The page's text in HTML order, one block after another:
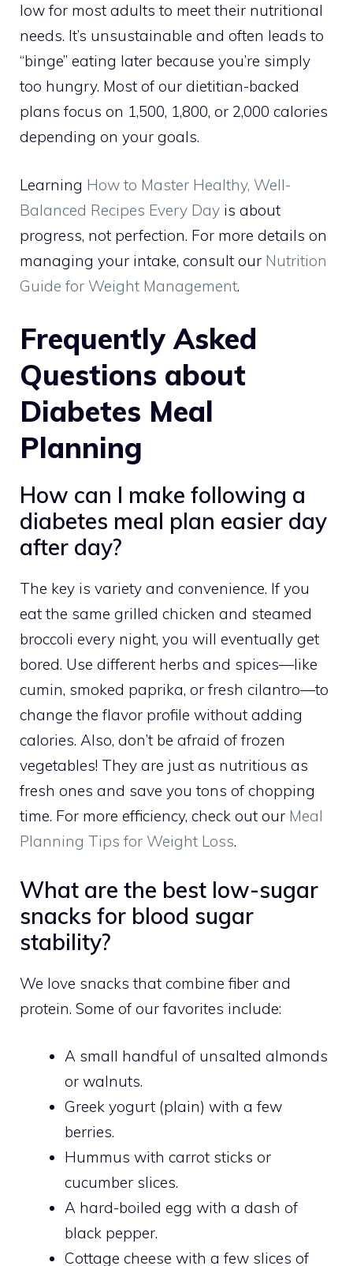
low for most adults to meet their nutritional
needs. It’s unsustainable and often leads to
“binge” eating later because you’re simply
too hungry. Most of our dietitian-backed
plans focus on 1,500, 1,800, or 2,000 calories
depending on your goals.
Learning How to Master Healthy, Well-
Balanced Recipes Every Day is about
progress, not perfection. For more details on
managing your intake, consult our Nutrition
Guide for Weight Management.
Frequently Asked
Questions about
Diabetes Meal
Planning
How can I make following a
diabetes meal plan easier day
after day?
The key is variety and convenience. If you
eat the same grilled chicken and steamed
broccoli every night, you will eventually get
bored. Use different herbs and spices—like
cumin, smoked paprika, or fresh cilantro—to
change the flavor profile without adding
calories. Also, don’t be afraid of frozen
vegetables! They are just as nutritious as
fresh ones and save you tons of chopping
time. For more efficiency, check out our Meal
Planning Tips for Weight Loss.
What are the best low-sugar
snacks for blood sugar
stability?
We love snacks that combine fiber and
protein. Some of our favorites include:
A small handful of unsalted almonds
or walnuts.
Greek yogurt (plain) with a few
berries.
Hummus with carrot sticks or
cucumber slices.
A hard-boiled egg with a dash of
black pepper.
Cottage cheese with a few slices of